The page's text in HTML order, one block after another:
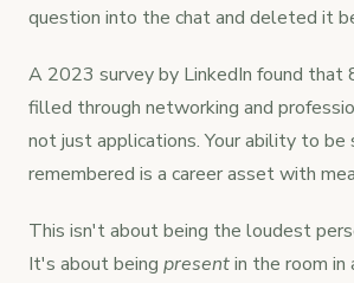
question into the chat and deleted it
A 2023 survey by LinkedIn found that
filled through networking and
not just applications. Your ability to be
remembered is a career asset with
This isn't about being the loudest
It's about being presentin the room